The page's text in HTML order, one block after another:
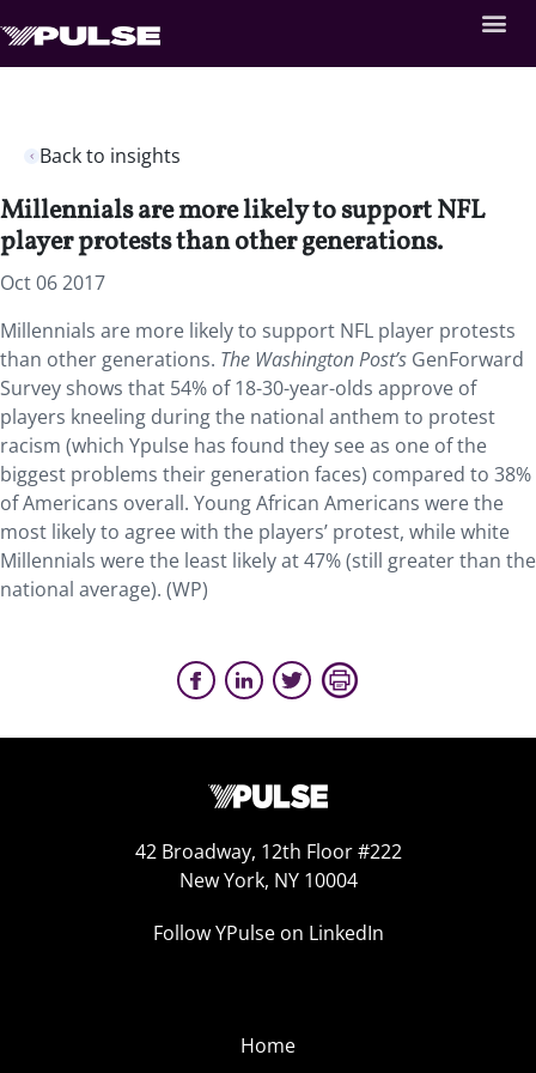
Back to insights
Millennials are more likely to support NFL
player protests than other generations.
Oct 06 2017
Millennials are more likely to support NFL player protests
than other generations. The Washington Post’s GenForward
Survey shows that 54% of 18-30-year-olds approve of
players kneeling during the national anthem to protest
racism (which Ypulse has found they see as one of the
biggest problems their generation faces) compared to 38%
of Americans overall. Young African Americans were the
most likely to agree with the players’ protest, while white
Millennials were the least likely at 47% (still greater than the
national average). (WP)
42 Broadway, 12th Floor #222
New York, NY 10004
Follow YPulse on LinkedIn
Home